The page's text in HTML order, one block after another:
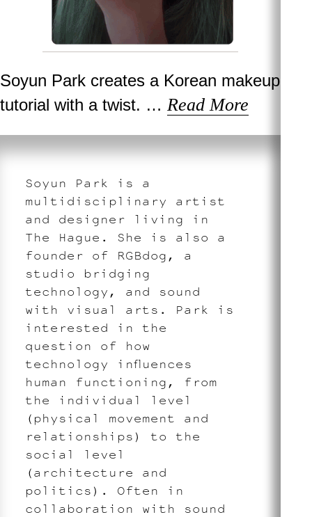
Soyun Park creates a Korean makeup
tutorial with a twist. … Read More
Soyun Park is a
multidisciplinary artist
and designer living in
The Hague. She is also a
founder of RGBdog, a
studio bridging
technology, and sound
with visual arts. Park is
interested in the
question of how
technology influences
human functioning, from
the individual level
(physical movement and
relationships) to the
social level
(architecture and
politics). Often in
collaboration with sound